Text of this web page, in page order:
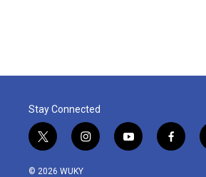
Stay Connected
t
w
i
i
n
y
o
f
a
© 2026 WUKY